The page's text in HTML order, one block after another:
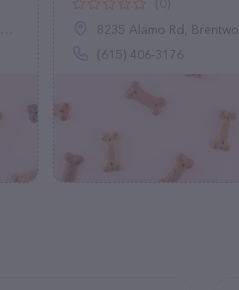
8235 Alamo Rd, Brentwood, TN 37027
(615) 406-3176